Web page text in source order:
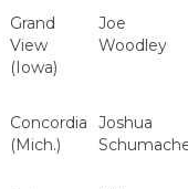
Grand
View
(Iowa)
Joe
Woodley
Concordia
(Mich.)
Joshua